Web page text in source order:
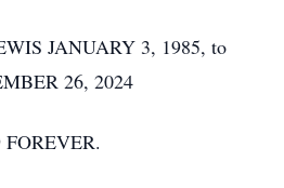
JANUARY 3, 1985, to
26, 2024
FOREVER.